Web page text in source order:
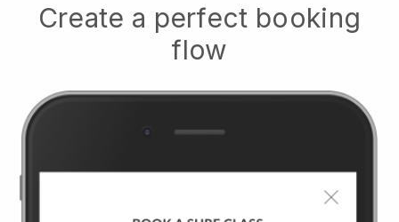
Create a perfect booking
flow